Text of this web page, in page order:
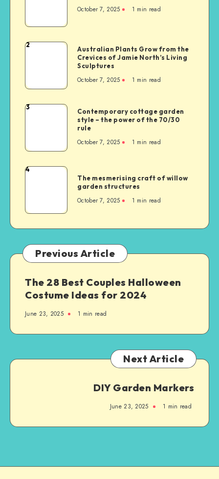
October 7, 2025 1 min read
2
Australian Plants Grow from the
Crevices of Jamie North’s Living
Sculptures
October 7, 2025 1 min read
3
Contemporary cottage garden
style – the power of the 70/30
rule
October 7, 2025 1 min read
4
The mesmerising craft of willow
garden structures
October 7, 2025 1 min read
Previous Article
The 28 Best Couples Halloween
Costume Ideas for 2024
June 23, 2025 1 min read
Next Article
DIY Garden Markers
June 23, 2025 1 min read